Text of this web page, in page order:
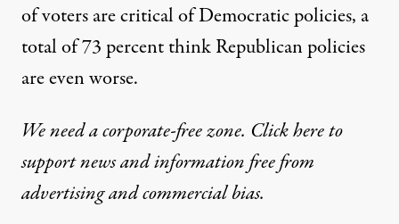
of voters are critical of Democratic policies, a
total of 73 percent think Republican policies
are even worse.
We need a corporate-free zone. Click here to
support news and information free from
advertising and commercial bias.